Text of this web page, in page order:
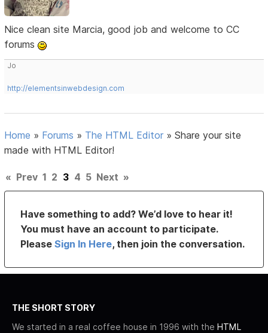
Nice clean site Marcia, good job and welcome to CC
forums
Jo
http://elementsinwebdesign.com
Home » Forums » The HTML Editor »Share your site
made with HTML Editor!
« Prev 1 2 3 4 5 Next »
Have something to add? We’d love to hear it!
You must have an account to participate.
PleaseSign In Here, then join the conversation.
THE SHORT STORY
We started in a real coffee house in 1996 with the HTML